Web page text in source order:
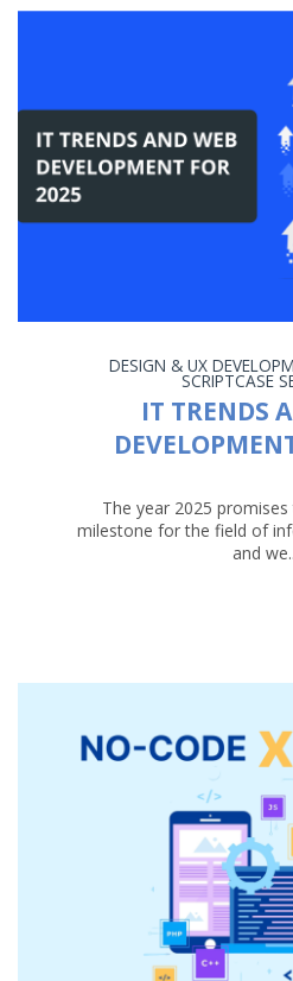
DESIGN & UX
SCRIPTCASE
IT TRENDS
The year 2025
milestone for the field of
and